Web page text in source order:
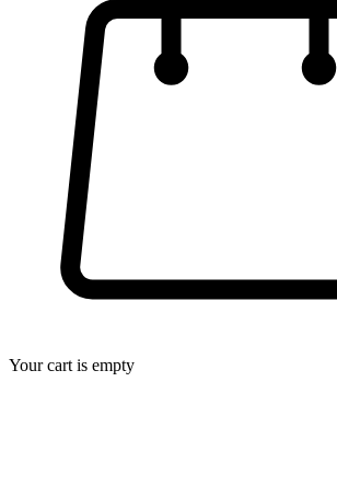
Your cart is empty